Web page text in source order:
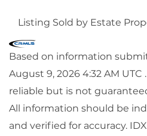
Listing Sold by Estate
Based on information
August 9, 2026 4:32 AM
reliable but is not
All information should be
and verified for accuracy.